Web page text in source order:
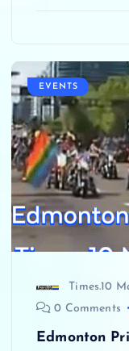
EVENTS
Times.10
0 Comments
Edmonton